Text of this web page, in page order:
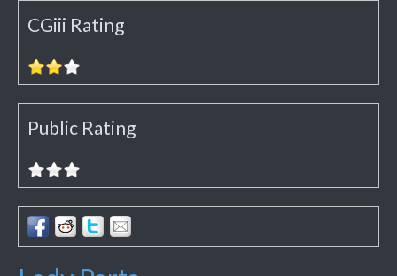
CGiii Rating
Public Rating